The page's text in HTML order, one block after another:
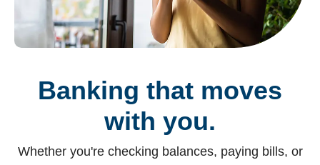
Banking that moves
with you.
Whether you're checking balances, paying bills, or